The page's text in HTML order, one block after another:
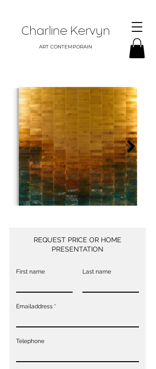
Charline Kervyn
ART CONTEMPORAIN
REQUEST PRICE OR HOME
PRESENTATION
First name Last name
Emailaddress
Telephone